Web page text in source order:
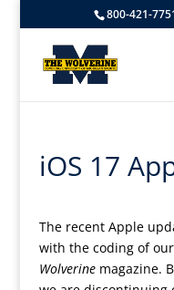
800-421-
iOS 17
The recent Apple
with the coding of
Wolverine magazine.